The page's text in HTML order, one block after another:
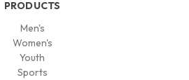
PRODUCTS
Men's
Women's
Youth
Sports